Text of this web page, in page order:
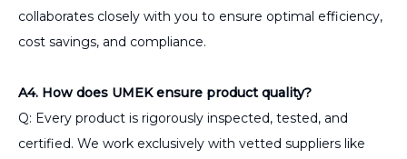
collaborates closely with you to ensure optimal efficiency,
cost savings, and compliance.
A4. How does UMEK ensure product quality?
Q: Every product is rigorously inspected, tested, and
certified. We work exclusively with vetted suppliers like